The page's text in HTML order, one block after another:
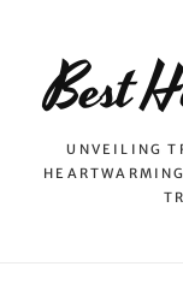
Best
UNVEILING